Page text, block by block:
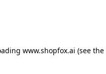
www.shopfox.ai (see the